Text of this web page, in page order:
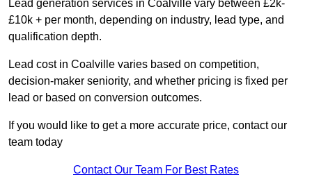
Lead generation services in Coalville vary between £2k-
£10k + per month, depending on industry, lead type, and
qualification depth.
Lead cost in Coalville varies based on competition,
decision-maker seniority, and whether pricing is fixed per
lead or based on conversion outcomes.
If you would like to get a more accurate price, contact our
team today
Contact Our Team For Best Rates